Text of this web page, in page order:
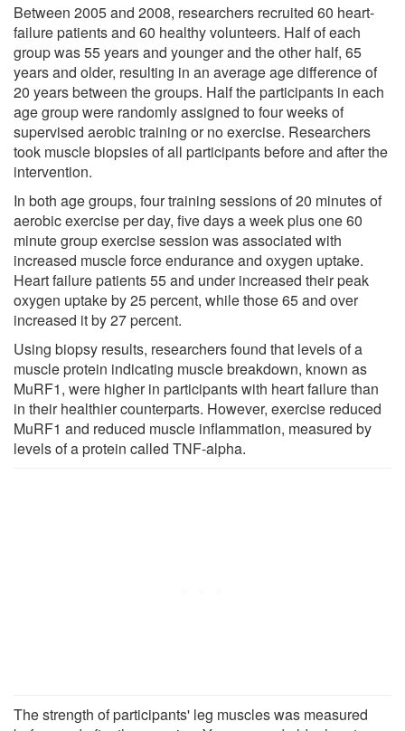
Between 2005 and 2008, researchers recruited 60 heart-
failure patients and 60 healthy volunteers. Half of each
group was 55 years and younger and the other half, 65
years and older, resulting in an average age difference of
20 years between the groups. Half the participants in each
age group were randomly assigned to four weeks of
supervised aerobic training or no exercise. Researchers
took muscle biopsies of all participants before and after the
intervention.
In both age groups, four training sessions of 20 minutes of
aerobic exercise per day, five days a week plus one 60
minute group exercise session was associated with
increased muscle force endurance and oxygen uptake.
Heart failure patients 55 and under increased their peak
oxygen uptake by 25 percent, while those 65 and over
increased it by 27 percent.
Using biopsy results, researchers found that levels of a
muscle protein indicating muscle breakdown, known as
MuRF1, were higher in participants with heart failure than
in their healthier counterparts. However, exercise reduced
MuRF1 and reduced muscle inflammation, measured by
levels of a protein called TNF-alpha.
The strength of participants' leg muscles was measured